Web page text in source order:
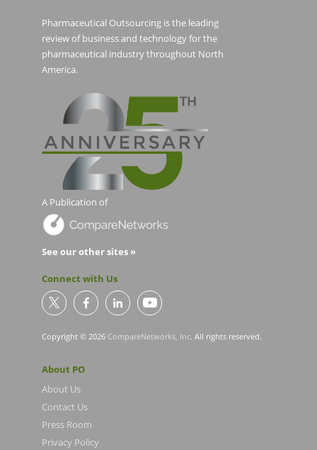
Pharmaceutical Outsourcing is the leading
review of business and technology for the
pharmaceutical industry throughout North
America.
A Publication of
See our other sites »
Connect with Us
Copyright © 2026 CompareNetworks, Inc. All rights reserved.
About PO
About Us
Contact Us
Press Room
Privacy Policy